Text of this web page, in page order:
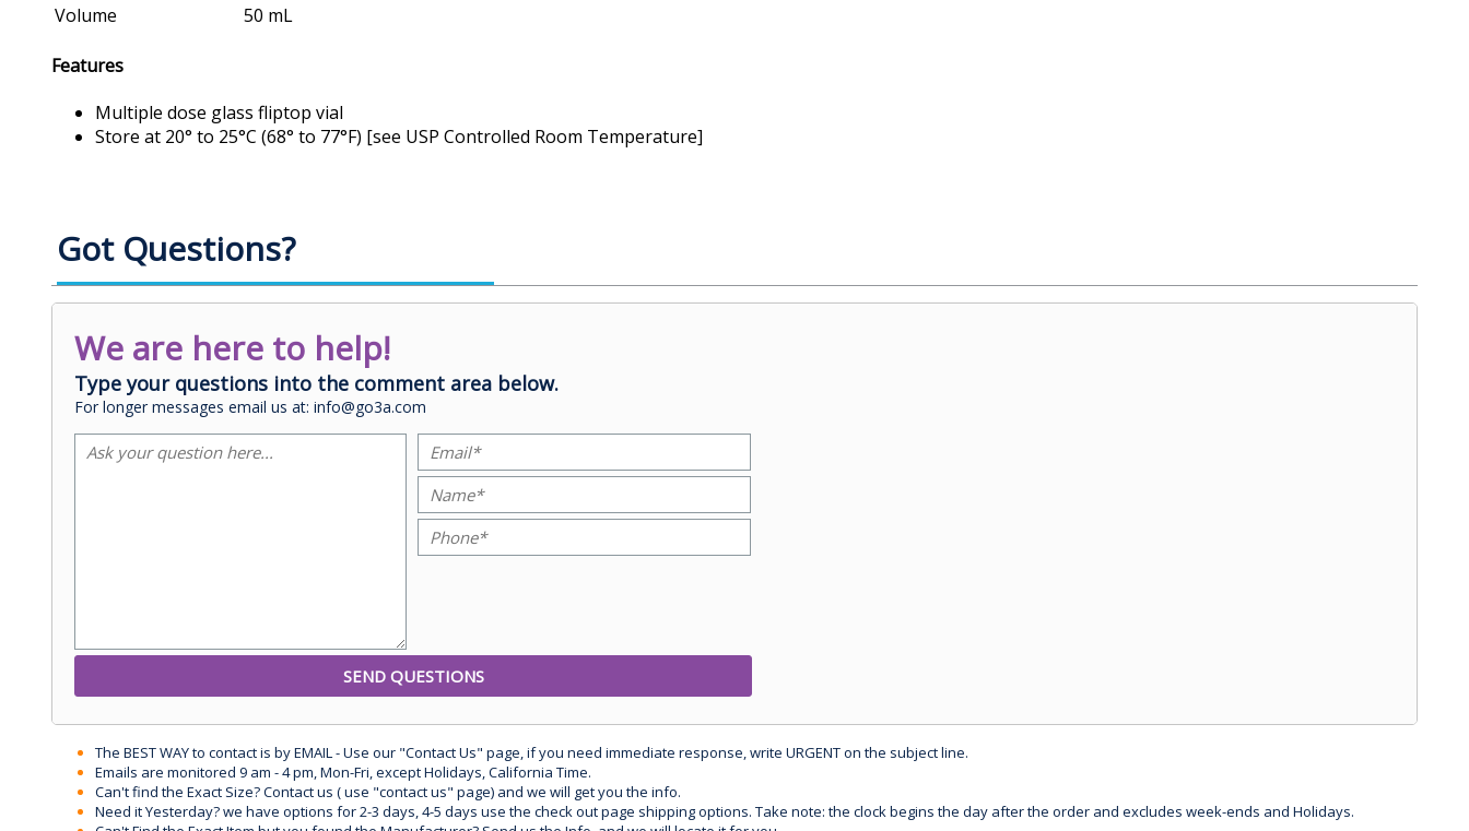
Volume
50 mL
Features
Multiple dose glass fliptop vial
Store at 20° to 25°C (68° to 77°F) [see USP Controlled Room Temperature]
Got Questions?
We are here to help!
Type your questions into the comment area below.
For longer messages email us at: info@go3a.com
The BEST WAY to contact is by EMAIL - Use our "Contact Us" page, if you need immediate response, write URGENT on the subject line.
Emails are monitored 9 am - 4 pm, Mon-Fri, except Holidays, California Time.
Can't find the Exact Size? Contact us ( use "contact us" page) and we will get you the info.
Need it Yesterday? we have options for 2-3 days, 4-5 days use the check out page shipping options. Take note: the clock begins the day after the order and excludes week-ends and Holidays.